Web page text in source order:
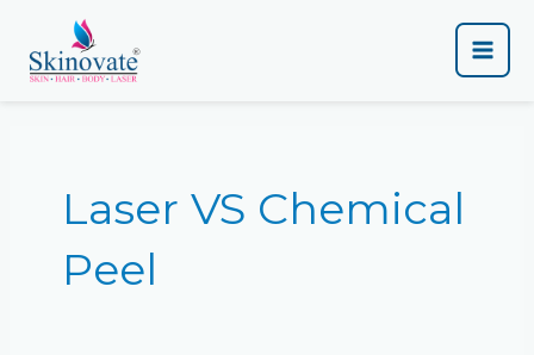
content
Main
Laser VS Chemical
Peel